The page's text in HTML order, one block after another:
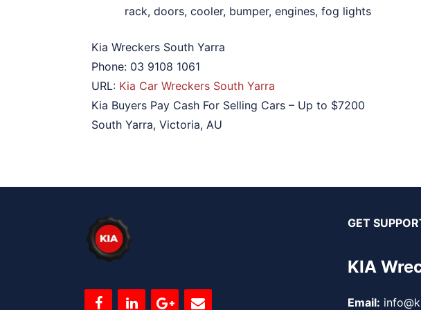
rack, doors, cooler, bumper, engines, fog lights
Kia Wreckers South Yarra
Phone: 03 9108 1061
URL: Kia Car Wreckers South Yarra
Kia Buyers Pay Cash For Selling Cars – Up to $7200
South Yarra, Victoria, AU
GET
KIA
Email: